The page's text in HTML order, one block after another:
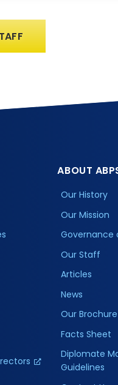
ABOUT
Our History
Our Mission
Governance
Our Staff
Articles
News
Our Brochure
Facts Sheet
Diplomate
Guidelines